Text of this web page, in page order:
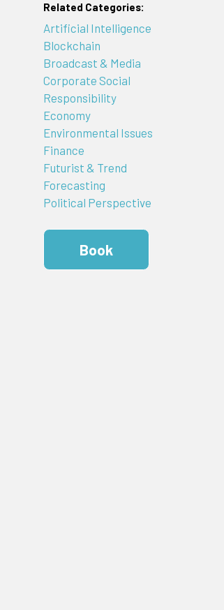
Related Categories:
Artificial Intelligence
Blockchain
Broadcast & Media
Corporate Social
Responsibility
Economy
Environmental Issues
Finance
Futurist & Trend
Forecasting
Political Perspective
Book